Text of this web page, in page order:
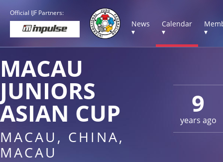
Official IJF Partners:
News
▾
Calendar
▾
▾
9
years ago
MACAU
JUNIORS
ASIAN CUP
MACAU, CHINA,
MACAU